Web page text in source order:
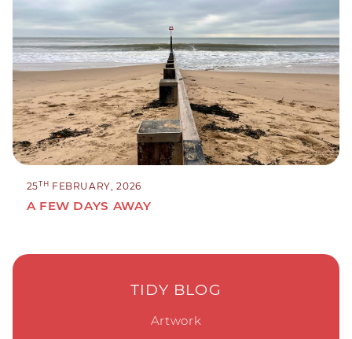
25TH FEBRUARY, 2026
A FEW DAYS AWAY
TIDY BLOG
Artwork